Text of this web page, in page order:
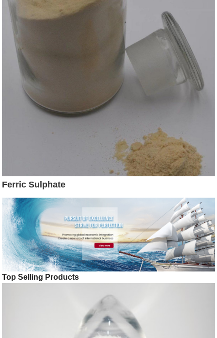
Ferric Sulphate
Top Selling Products